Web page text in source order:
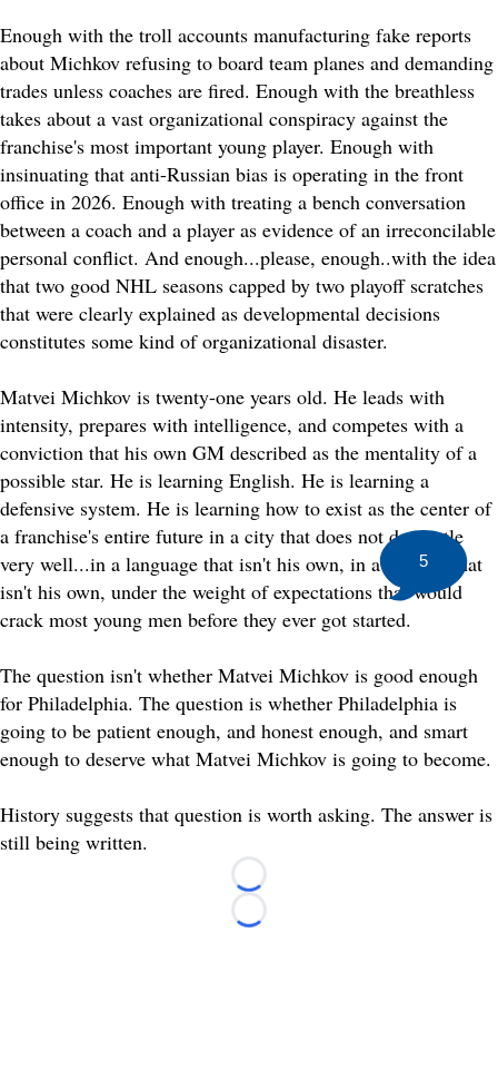
Enough with the troll accounts manufacturing fake reports
about Michkov refusing to board team planes and demanding
trades unless coaches are fired. Enough with the breathless
takes about a vast organizational conspiracy against the
franchise's most important young player. Enough with
insinuating that anti-Russian bias is operating in the front
office in 2026. Enough with treating a bench conversation
between a coach and a player as evidence of an irreconcilable
personal conflict. And enough...please, enough..with the idea
that two good NHL seasons capped by two playoff scratches
that were clearly explained as developmental decisions
constitutes some kind of organizational disaster.
Matvei Michkov is twenty-one years old. He leads with
intensity, prepares with intelligence, and competes with a
conviction that his own GM described as the mentality of a
possible star. He is learning English. He is learning a
defensive system. He is learning how to exist as the center of
a franchise's entire future in a city that does not do gentle
very well...in a language that isn't his own, in a country that
isn't his own, under the weight of expectations that would
crack most young men before they ever got started.
The question isn't whether Matvei Michkov is good enough
for Philadelphia. The question is whether Philadelphia is
going to be patient enough, and honest enough, and smart
enough to deserve what Matvei Michkov is going to become.
History suggests that question is worth asking. The answer is
still being written.
Loading...
Loading...
5